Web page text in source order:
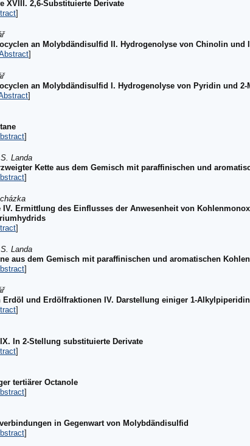
XVIII. 2,6-Substituierte Derivate
]
an Molybdändisulfid II. Hydrogenolyse von Chinolin und
]
an Molybdändisulfid I. Hydrogenolyse von Pyridin und 2-
]
]
Landa
Kette aus dem Gemisch mit paraffinischen und
]
IV. Ermittlung des Einflusses der Anwesenheit von
]
Landa
aus dem Gemisch mit paraffinischen und aromatischen
]
und Erdölfraktionen IV. Darstellung einiger 1-
]
In 2-Stellung substituierte Derivate
]
tertiärer Octanole
]
in Gegenwart von Molybdändisulfid
]